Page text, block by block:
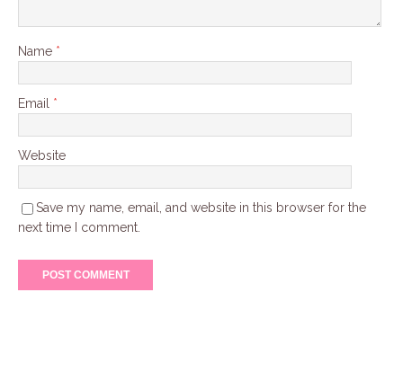
Name *
Email *
Website
Save my name, email, and website in this browser for the
next time I comment.